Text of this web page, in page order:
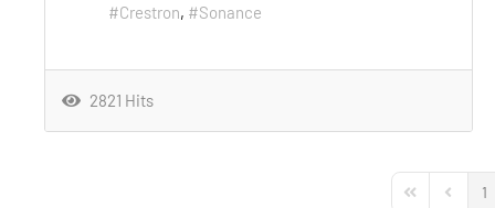
Crestron
Sonance
2821 Hits
First Page 1